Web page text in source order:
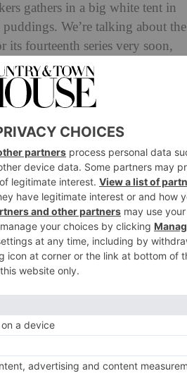
gathers in a big white tent in
We’re talking about the
fourteenth series very soon,
Week (always filmed during a
and Pastry Week
need to know, from airing
You
OffTrophy?
Edgell was crown the winner of
Cambridgeshire-based PE
go onBake Off” and I thought
have been so many ups and